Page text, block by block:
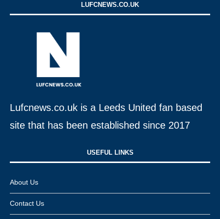
LUFCNEWS.CO.UK
Lufcnews.co.uk is a Leeds United fan based
site that has been established since 2017
USEFUL LINKS​
About Us
Contact Us